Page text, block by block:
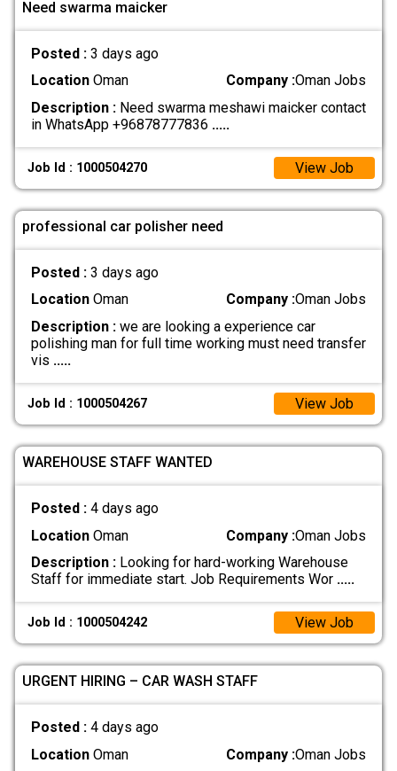
Need swarma maicker
Posted : 3 days ago
LocationOman Company :Oman Jobs
Description :Need swarma meshawi maicker contact
in WhatsApp +96878777836 .....
Job Id : 1000504270 View Job
professional car polisher need
Posted : 3 days ago
LocationOman Company :Oman Jobs
Description :we are looking a experience car
polishing man for full time working must need transfer
vis .....
Job Id : 1000504267 View Job
WAREHOUSE STAFF WANTED
Posted : 4 days ago
LocationOman Company :Oman Jobs
Description :Looking for hard-working Warehouse
Staff for immediate start. Job Requirements Wor .....
Job Id : 1000504242 View Job
URGENT HIRING – CAR WASH STAFF
Posted : 4 days ago
LocationOman Company :Oman Jobs